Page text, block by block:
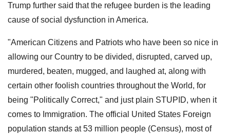
Trump further said that the refugee burden is the leading
cause of social dysfunction in America.
"American Citizens and Patriots who have been so nice in
allowing our Country to be divided, disrupted, carved up,
murdered, beaten, mugged, and laughed at, along with
certain other foolish countries throughout the World, for
being "Politically Correct," and just plain STUPID, when it
comes to Immigration. The official United States Foreign
population stands at 53 million people (Census), most of